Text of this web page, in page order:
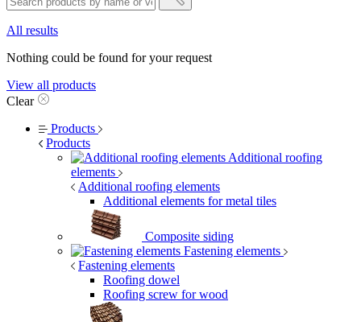
All results
Nothing could be found for your request
View all products
Clear
Products
Products
Additional roofing
elements
Additional roofing elements
Additional elements for metal tiles
Composite siding
Fastening elements
Fastening elements
Roofing dowel
Roofing screw for wood